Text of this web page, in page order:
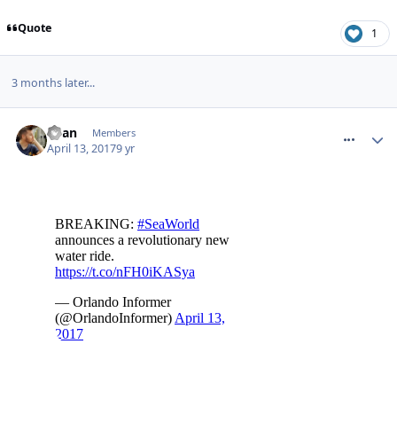
Quote 1
3 months later...
Ryan Members
April 13, 20179 yr